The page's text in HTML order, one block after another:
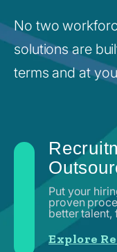
No two
solutions are
terms and at
Put your
proven
better talent,
Explore